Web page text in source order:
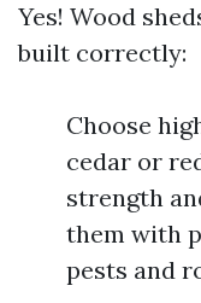
Yes! Wood
built correctly:
Choose
cedar or
strength
them with
pests and